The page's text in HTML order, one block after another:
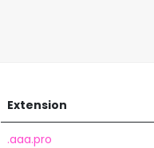
Extension
.aaa.pro